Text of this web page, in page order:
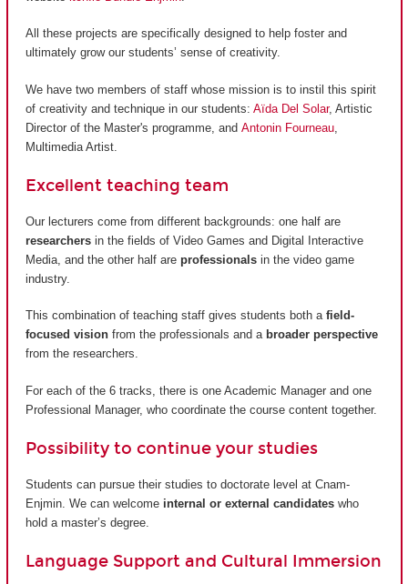
All these projects are specifically designed to help foster and
ultimately grow our students’ sense of creativity.
We have two members of staff whose mission is to instil this spirit
of creativity and technique in our students: Aïda Del Solar, Artistic
Director of the Master's programme, and Antonin Fourneau
Multimedia Artist.
Excellent teaching team
Our lecturers come from different backgrounds: one half are
researchers in the fields of Video Games and Digital Interactive
Media, and the other half are professionals in the video game
industry.
This combination of teaching staff gives students both a field-
focused vision from the professionals and a broader perspective
from the researchers.
For each of the 6 tracks, there is one Academic Manager and one
Professional Manager, who coordinate the course content together.
Possibility to continue your studies
Students can pursue their studies to doctorate level at Cnam-
Enjmin. We can welcome internal or external candidates who
hold a master’s degree.
Language Support and Cultural Immersion